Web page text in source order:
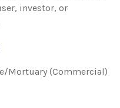
investor, or
Mortuary (Commercial)